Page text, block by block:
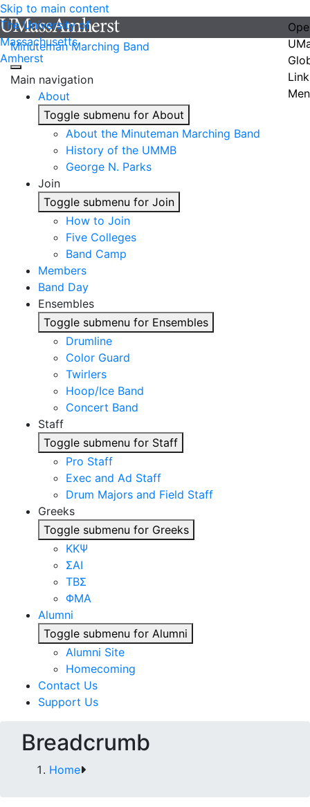
Skip to main content
The University of
Massachusetts
Amherst
Minuteman Marching Band
Main navigation
About
Toggle submenu for About
About the Minuteman Marching Band
History of the UMMB
George N. Parks
Join
Toggle submenu for Join
How to Join
Five Colleges
Band Camp
Members
Band Day
Ensembles
Toggle submenu for Ensembles
Drumline
Color Guard
Twirlers
Hoop/Ice Band
Concert Band
Staff
Toggle submenu for Staff
Pro Staff
Exec and Ad Staff
Drum Majors and Field Staff
Greeks
Toggle submenu for Greeks
ΚΚΨ
ΣΑΙ
ΤΒΣ
ΦΜΑ
Alumni
Toggle submenu for Alumni
Alumni Site
Homecoming
Contact Us
Support Us
Breadcrumb
Home